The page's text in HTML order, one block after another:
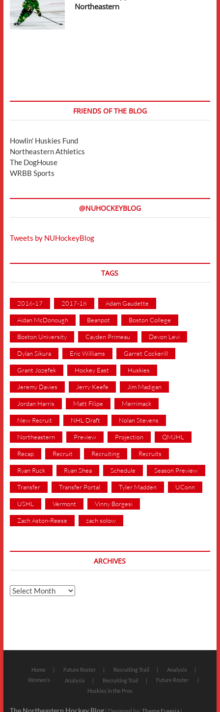
Northeastern
FRIENDS OF THE BLOG
Howlin' Huskies Fund
Northeastern Athletics
The DogHouse
WRBB Sports
@NUHOCKEYBLOG
Tweets by NUHockeyBlog
TAGS
2016-17 2017-18 Adam Gaudette
Aidan McDonough Beanpot Boston College
Boston University Cayden Primeau Devon Levi
Dylan Sikura Eric Williams Garret Cockerill
Grant Jozefek Hockey East Huskies
Jeremy Davies Jerry Keefe Jim Madigan
Jordan Harris Matt Filipe Merrimack
New Recruit NHL Draft Nolan Stevens
Northeastern Preview Projection QMJHL
Recap Recruit Recruiting Recruits
Ryan Ruck Ryan Shea Schedule Season Preview
Transfer Transfer Portal Tyler Madden UConn
USHL Vermont Vinny Borgesi
Zach Aston-Reese zach solow
ARCHIVES
Archives
Home Future Roster Recruiting Trail
Analysis
Women’s
Analysis Recruiting Trail
Future Roster
Huskies in the Pros
The Northeastern Hockey Blog